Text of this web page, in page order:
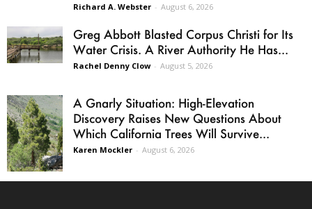
Richard A. Webster - August 6, 2026
Greg Abbott Blasted Corpus Christi for Its
Water Crisis. A River Authority He Has...
Rachel Denny Clow - August 5, 2026
A Gnarly Situation: High-Elevation
Discovery Raises New Questions About
Which California Trees Will Survive...
Karen Mockler - August 6, 2026